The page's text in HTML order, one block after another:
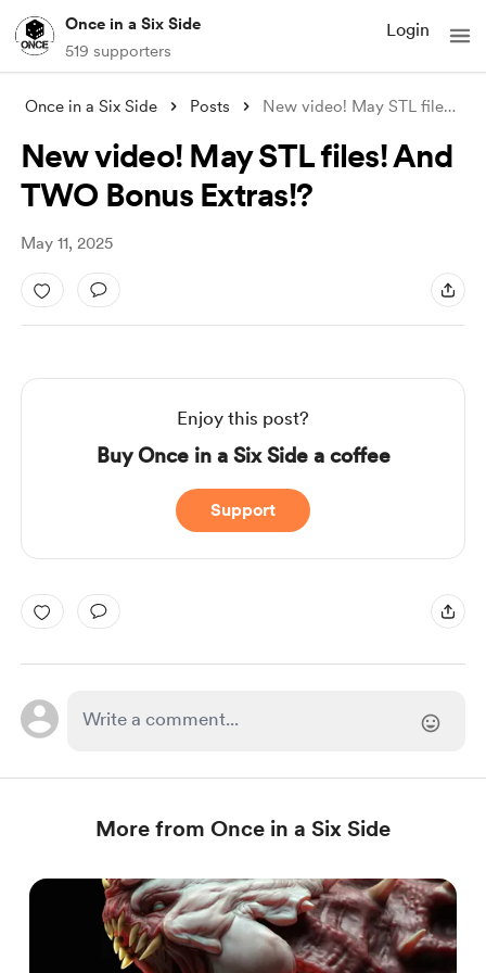
Once in a Six Side
519 supporters
Login
Once in a Six Side Posts New video! May STL files! And TWO Bonus
New video! May STL files! And
TWO Bonus Extras!?
May 11, 2025
Enjoy this post?
Buy Once in a Six Side a coffee
Support
More from Once in a Six Side